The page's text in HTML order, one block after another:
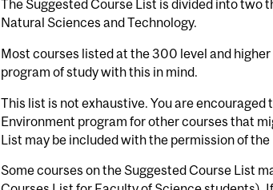
The Suggested Course List is divided into two
Natural Sciences and Technology.
Most courses listed at the 300 level and
program of study with this in mind.
This list is not exhaustive. You are
Environment program for other courses that
List may be included with the permission of
Some courses on the Suggested Course List